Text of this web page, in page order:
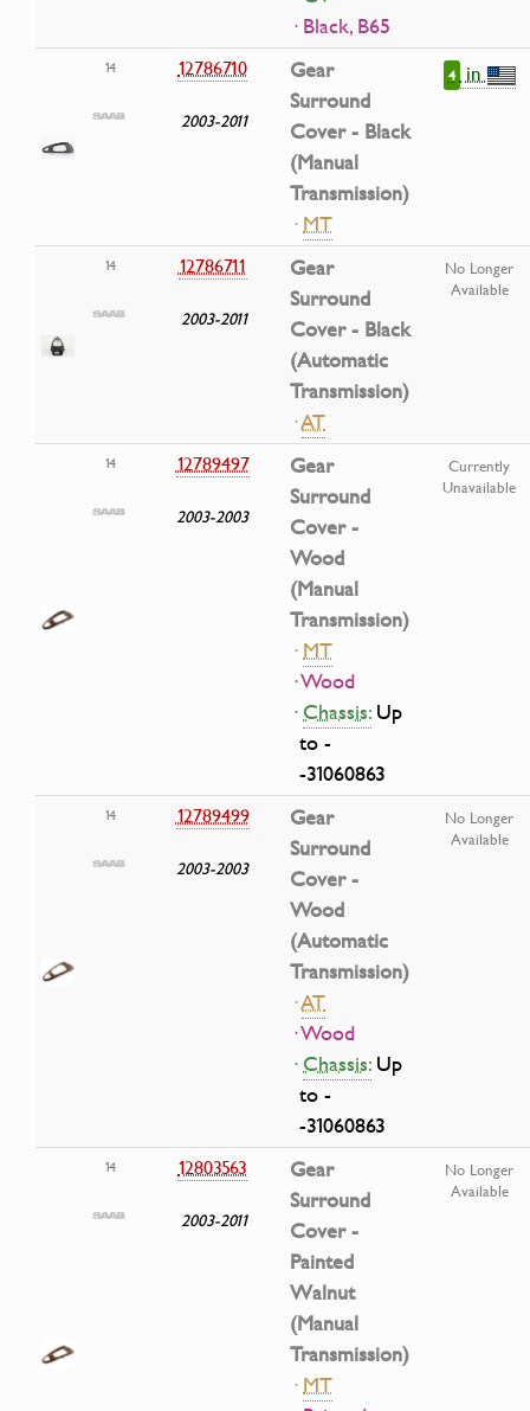
· Black, B65
14 12786710
2003-2011
Gear
Surround
Cover - Black
(Manual
Transmission)
·MT
4 in
14 12786711
2003-2011
Gear
Surround
Cover - Black
(Automatic
Transmission)
·AT
No Longer
Available
14 12789497
2003-2003
Gear
Surround
Cover -
Wood
(Manual
Transmission)
·MT
· Wood
·Chassis:Up
to -
-31060863
Currently
Unavailable
14 12789499
2003-2003
Gear
Surround
Cover -
Wood
(Automatic
Transmission)
·AT
· Wood
·Chassis:Up
to -
-31060863
No Longer
Available
14 12803563
2003-2011
Gear
Surround
Cover -
Painted
Walnut
(Manual
Transmission)
·MT
No Longer
Available